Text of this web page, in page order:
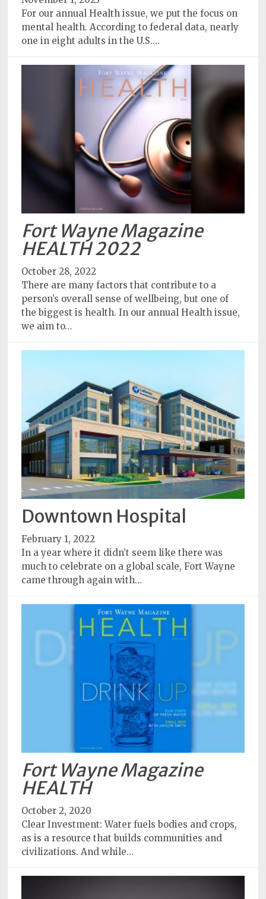
For our annual Health issue, we put the focus on
mental health. According to federal data, nearly
one in eight adults in the U.S.…
Fort Wayne Magazine
HEALTH 2022
October 28, 2022
There are many factors that contribute to a
person’s overall sense of wellbeing, but one of
the biggest is health. In our annual Health issue,
we aim to…
Downtown Hospital
February 1, 2022
In a year where it didn’t seem like there was
much to celebrate on a global scale, Fort Wayne
came through again with…
Fort Wayne Magazine
HEALTH
October 2, 2020
Clear Investment: Water fuels bodies and crops,
as is a resource that builds communities and
civilizations. And while…